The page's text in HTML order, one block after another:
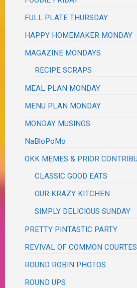
FULL PLATE THURSDAY
HAPPY HOMEMAKER MONDAY
MAGAZINE MONDAYS
RECIPE SCRAPS
MEAL PLAN MONDAY
MENU PLAN MONDAY
MONDAY MUSINGS
NaBloPoMo
OKK MEMES & PRIOR
CLASSIC GOOD EATS
OUR KRAZY KITCHEN
SIMPLY DELICIOUS SUNDAY
PRETTY PINTASTIC PARTY
REVIVAL OF COMMON
ROUND ROBIN PHOTOS
ROUND UPS